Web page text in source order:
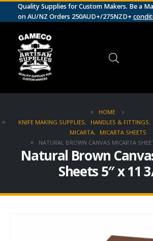
Quality Supplies for Custom Makers. Be a
on AU/NZ Orders 250AUD+/275NZD+
HOME
KNIFE MAKING SUPPLIES, HANDLES & FITTINGS,
MICARTA,
MICARTA SHEETS
NATURAL BROWN CANVAS MICARTA
Natural Brown
Sheets 5″ x 11